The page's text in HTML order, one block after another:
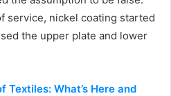
service, nickel coating started
the upper plate and lower
Textiles: What’s Here and